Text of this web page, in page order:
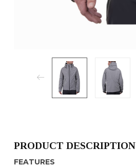
PRODUCT DESCRIPTION
FEATURES